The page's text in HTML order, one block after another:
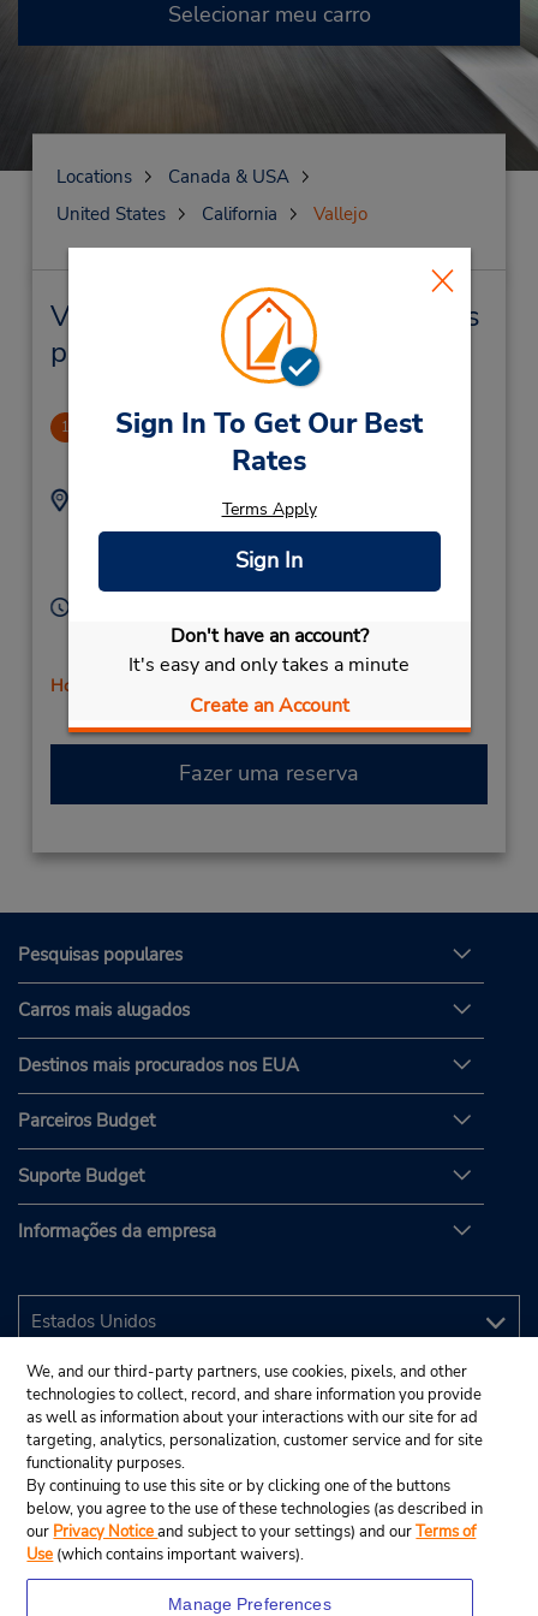
Sign In To Get Our Best
Rates
Terms Apply
Sign In
Don't have an account?
It's easy and only takes a minute
Create an Account
Selecionar meu carro
Locations
Canada & USA
United States
California Vallejo
Vallejo Locação de veículo e lojas
próximas
1 Vallejo
.75 milhas de distância
Endereço:
Telefone:
7076429901
Sun 8:00 AM - 11:45 AM; Mon - Fri 8:00 AM - 4:45
PM; Sat 8:00 AM - 11:45 AM
Horário de feriado
Fazer uma reserva
Pesquisas populares
Carros mais alugados
Destinos mais procurados nos EUA
Parceiros Budget
Suporte Budget
Informações da empresa
We, and our third-party partners, use cookies, pixels, and other
technologies to collect, record, and share information you provide
as well as information about your interactions with our site for ad
targeting, analytics, personalization, customer service and for site
functionality purposes.
By continuing to use this site or by clicking one of the buttons
below, you agree to the use of these technologies (as described in
our Privacy Noticeand subject to your settings) and ourTerms of
Use (which contains important waivers).
Manage Preferences